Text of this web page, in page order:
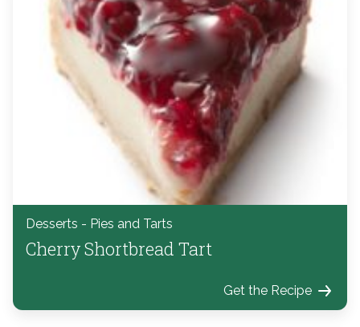
Desserts - Pies and Tarts
Cherry Shortbread Tart
Get the Recipe